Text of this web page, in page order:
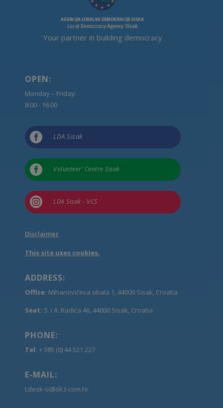
Your partner in building democracy
OPEN:
Monday – Friday:
8:00 - 16:00
 LDA Sisak
 Volunteer’ Centre Sisak
 LDA Sisak - VCS
Disclaimer
This site uses cookies.
ADDRESS:
Office: Mihanovićeva obala 1, 44000 Sisak, Croatia
Seat: S. i A. Radića 46, 44000 Sisak, Croatia
PHONE:
Tel: + 385 (0) 44 521 227
E-MAIL:
Ldesk-si@sk.t-com.hr